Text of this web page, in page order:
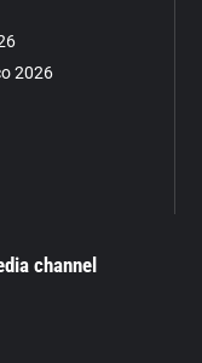
2026
channel